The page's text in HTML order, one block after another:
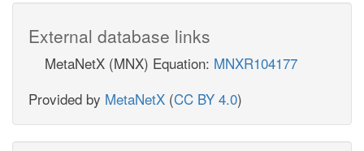
External database links
MetaNetX (MNX) Equation: MNXR104177
Provided by MetaNetX (CC BY 4.0)